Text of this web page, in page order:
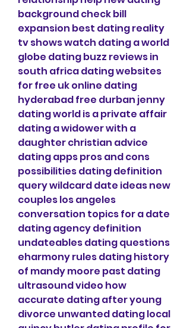
background check bill
expansion best dating reality
tv shows watch dating a world
globe dating buzz reviews in
south africa dating websites
for free uk online dating
hyderabad free durban jenny
dating world is a private affair
dating a widower with a
daughter christian advice
dating apps pros and cons
possibilities dating definition
query wildcard date ideas new
couples los angeles
conversation topics for a date
dating agency definition
undateables dating questions
eharmony rules dating history
of mandy moore past dating
ultrasound video how
accurate dating after young
divorce unwanted dating local